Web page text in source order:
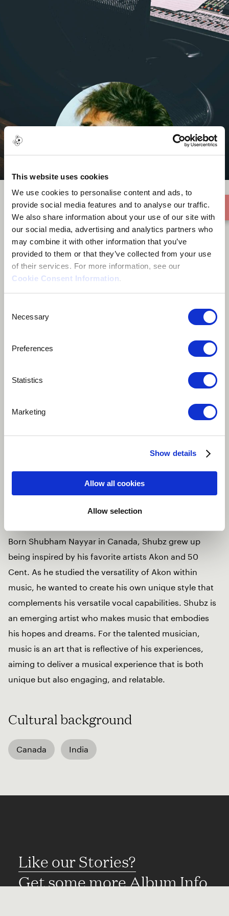
This website uses cookies
We use cookies to personalise content and ads, to
provide social media features and to analyse our traffic.
We also share information about your use of our site with
our social media, advertising and analytics partners who
may combine it with other information that you’ve
provided to them or that they’ve collected from your use
of their services. For more information, see our
Cookie Consent Information.
Selection
Necessary
Preferences
Statistics
Marketing
Show details
Allow all cookies
Allow selection
Shubz
With a sound that blends genres and defies
expectations, Shubz is a true musical innovator who
music. His visuals are captured across international
borders which amplify his projects to new creative
Born Shubham Nayyar in Canada, Shubz grew up
being inspired by his favorite artists Akon and 50
Cent. As he studied the versatility of Akon within
music, he wanted to create his own unique style that
complements his versatile vocal capabilities. Shubz is
an emerging artist who makes music that embodies
his hopes and dreams. For the talented musician,
music is an art that is reflective of his experiences,
aiming to deliver a musical experience that is both
unique but also engaging, and relatable.
Cultural background
Canada India
Like our Stories?
Get some more Album Info